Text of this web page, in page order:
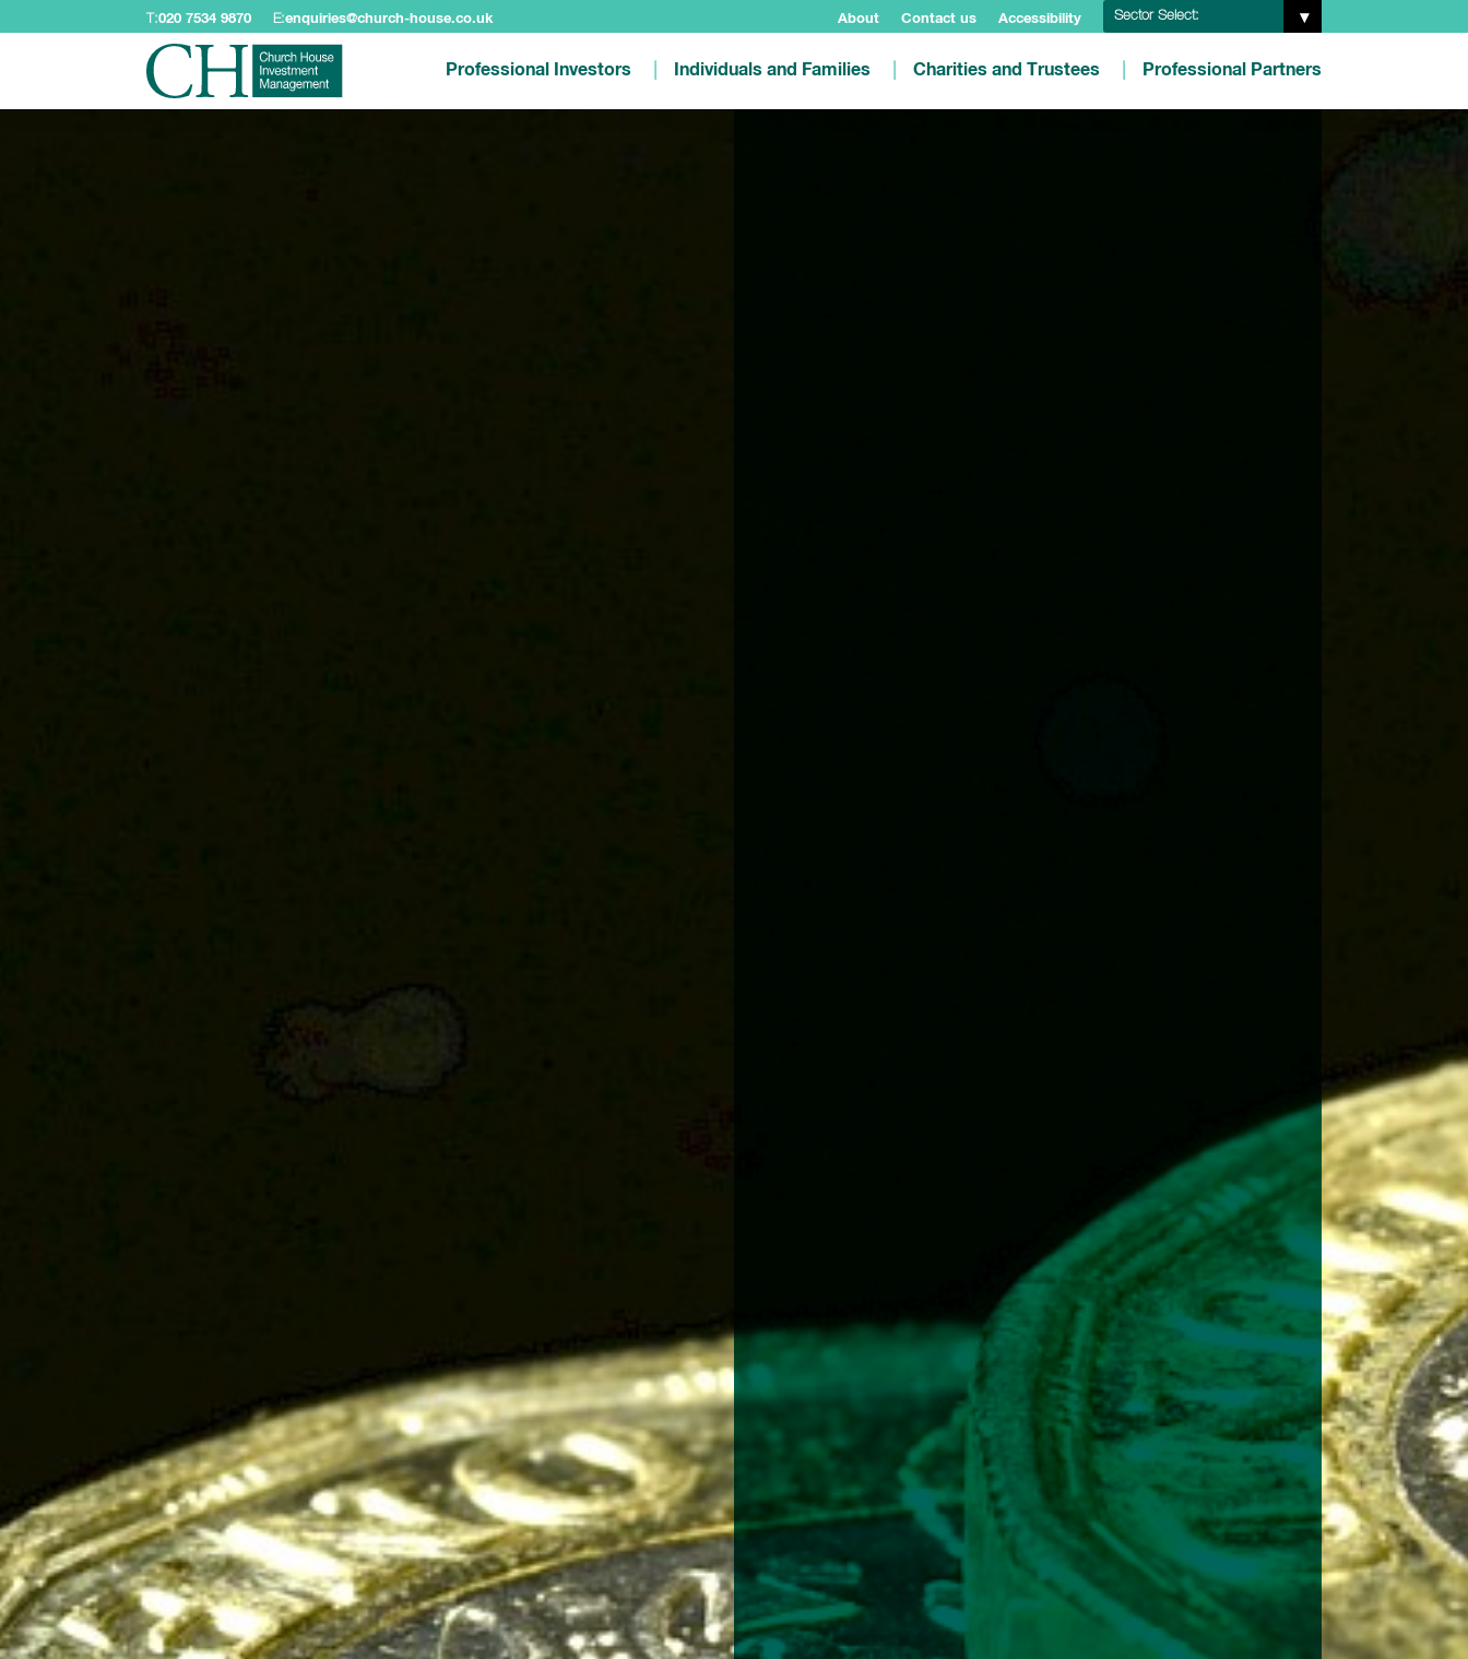
T:020 7534 9870 E:enquiries@church-house.co.uk About Contact us Accessibility Sector Select:
Professional Investors Individuals and Families Charities and Trustees Professional Partners